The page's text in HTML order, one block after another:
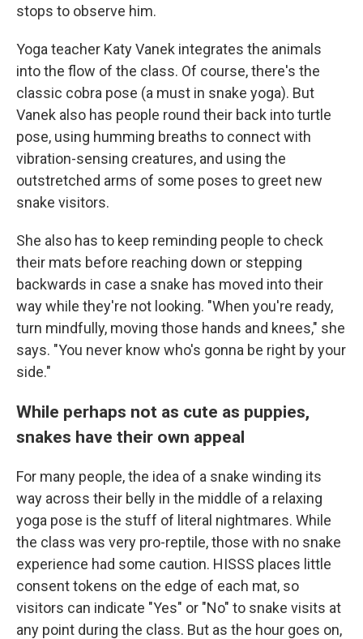
stops to observe him.
Yoga teacher Katy Vanek integrates the animals
into the flow of the class. Of course, there's the
classic cobra pose (a must in snake yoga). But
Vanek also has people round their back into turtle
pose, using humming breaths to connect with
vibration-sensing creatures, and using the
outstretched arms of some poses to greet new
snake visitors.
She also has to keep reminding people to check
their mats before reaching down or stepping
backwards in case a snake has moved into their
way while they're not looking. "When you're ready,
turn mindfully, moving those hands and knees," she
says. "You never know who's gonna be right by your
side."
While perhaps not as cute as puppies,
snakes have their own appeal
For many people, the idea of a snake winding its
way across their belly in the middle of a relaxing
yoga pose is the stuff of literal nightmares. While
the class was very pro-reptile, those with no snake
experience had some caution. HISSS places little
consent tokens on the edge of each mat, so
visitors can indicate "Yes" or "No" to snake visits at
any point during the class. But as the hour goes on,